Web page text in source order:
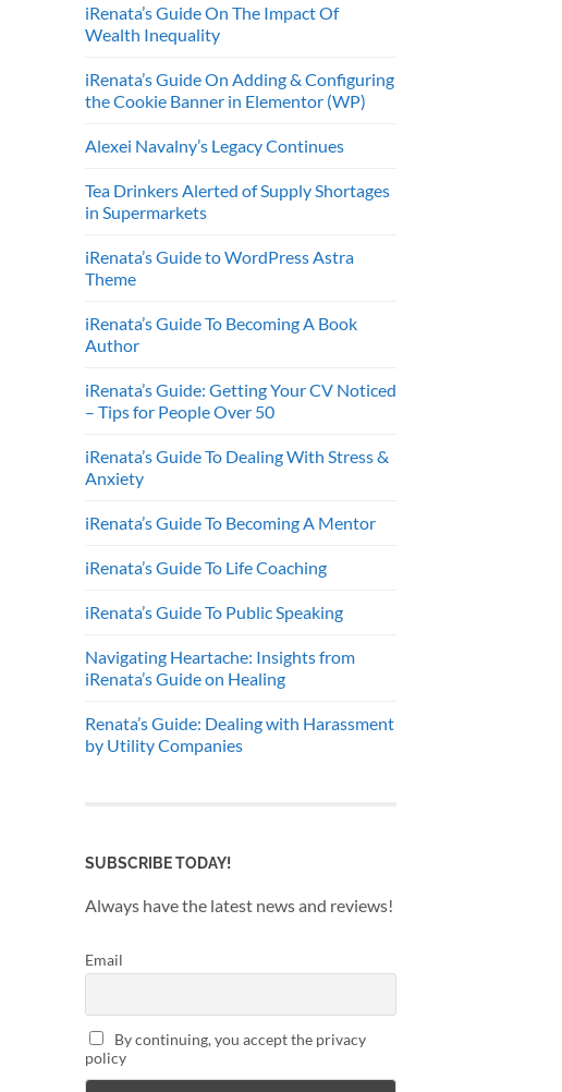
iRenata’s Guide On The Impact Of
Wealth Inequality
iRenata’s Guide On Adding & Configuring
the Cookie Banner in Elementor (WP)
Alexei Navalny’s Legacy Continues
Tea Drinkers Alerted of Supply Shortages
in Supermarkets
iRenata’s Guide to WordPress Astra
Theme
iRenata’s Guide To Becoming A Book
Author
iRenata’s Guide: Getting Your CV Noticed
– Tips for People Over 50
iRenata’s Guide To Dealing With Stress &
Anxiety
iRenata’s Guide To Becoming A Mentor
iRenata’s Guide To Life Coaching
iRenata’s Guide To Public Speaking
Navigating Heartache: Insights from
iRenata’s Guide on Healing
Renata’s Guide: Dealing with Harassment
by Utility Companies
SUBSCRIBE TODAY!
Always have the latest news and reviews!
Email
By continuing, you accept the privacy
policy